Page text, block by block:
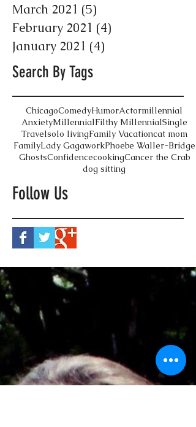
March 2021 (5)
February 2021 (4)
January 2021 (4)
Search By Tags
ChicagoComedyHumorActormillennial
AnxietyMillennialFilthy MillennialSingle
Travelsolo livingFamily Vacationcat mom
FamilyLady GagaworkPhoebe Waller-Bridge
GhostsConfidencecookingCancer the Crab
dog sitting
Follow Us